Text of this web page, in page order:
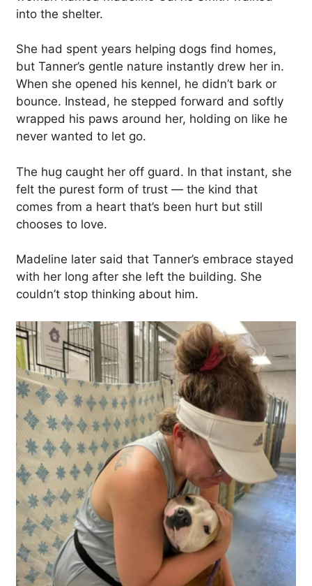
into the shelter.
She had spent years helping dogs find homes,
but Tanner’s gentle nature instantly drew her in.
When she opened his kennel, he didn’t bark or
bounce. Instead, he stepped forward and softly
wrapped his paws around her, holding on like he
never wanted to let go.
The hug caught her off guard. In that instant, she
felt the purest form of trust — the kind that
comes from a heart that’s been hurt but still
chooses to love.
Madeline later said that Tanner’s embrace stayed
with her long after she left the building. She
couldn’t stop thinking about him.